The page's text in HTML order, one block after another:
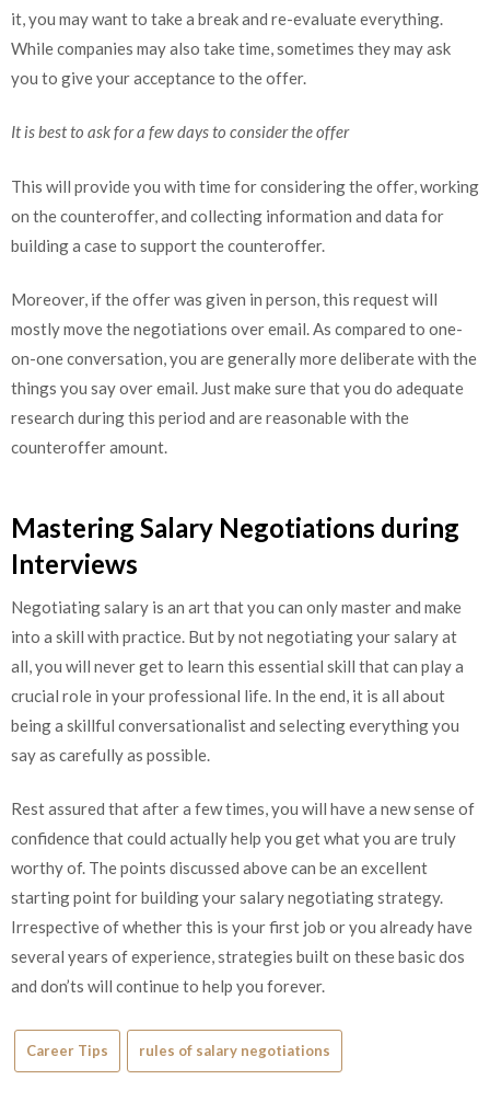
it, you may want to take a break and re-evaluate everything.
While companies may also take time, sometimes they may ask
you to give your acceptance to the offer.
It is best to ask for a few days to consider the offer
This will provide you with time for considering the offer, working
on the counteroffer, and collecting information and data for
building a case to support the counteroffer.
Moreover, if the offer was given in person, this request will
mostly move the negotiations over email. As compared to one-
on-one conversation, you are generally more deliberate with the
things you say over email. Just make sure that you do adequate
research during this period and are reasonable with the
counteroffer amount.
Mastering Salary Negotiations during
Interviews
Negotiating salary is an art that you can only master and make
into a skill with practice. But by not negotiating your salary at
all, you will never get to learn this essential skill that can play a
crucial role in your professional life. In the end, it is all about
being a skillful conversationalist and selecting everything you
say as carefully as possible.
Rest assured that after a few times, you will have a new sense of
confidence that could actually help you get what you are truly
worthy of. The points discussed above can be an excellent
starting point for building your salary negotiating strategy.
Irrespective of whether this is your first job or you already have
several years of experience, strategies built on these basic dos
and don’ts will continue to help you forever.
Career Tips rules of salary negotiations